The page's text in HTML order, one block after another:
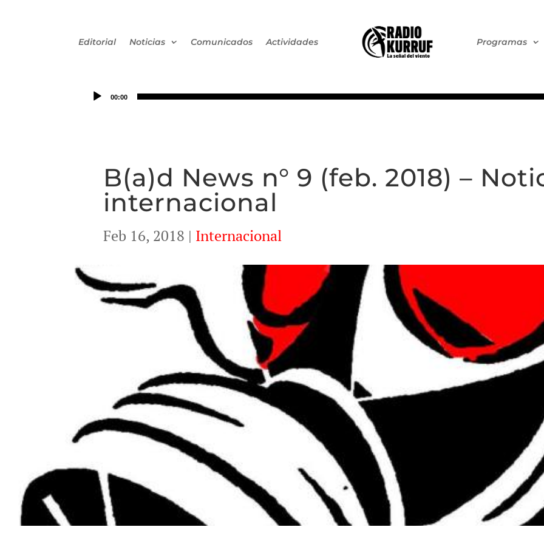
Editorial Noticias Comunicados Actividades Programas
00:00
B(a)d News n° 9 (feb. 2018) –
internacional
Feb 16, 2018 | Internacional